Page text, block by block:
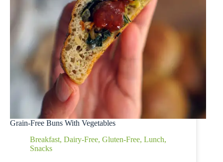
Grain-Free Buns With Vegetables
Breakfast, Dairy-Free, Gluten-Free, Lunch,
Snacks